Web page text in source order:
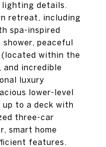
details.
retreat, including
spa-inspired
peaceful
(located within the
and incredible
luxury
lower-level
up to a deck with
three-car
smart home
features.